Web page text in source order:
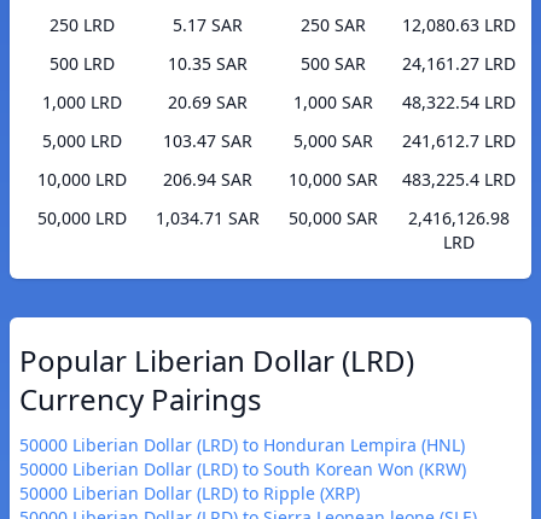
250 LRD
5.17 SAR
500 LRD
10.35 SAR
1,000 LRD
20.69 SAR
5,000 LRD
103.47 SAR
10,000 LRD
206.94 SAR
50,000 LRD
1,034.71 SAR
250 SAR
12,080.63 LRD
500 SAR
24,161.27 LRD
1,000 SAR
48,322.54 LRD
5,000 SAR
241,612.7 LRD
10,000 SAR
483,225.4 LRD
50,000 SAR
2,416,126.98
LRD
Popular Liberian Dollar (LRD)
Currency Pairings
50000 Liberian Dollar (LRD) to Honduran Lempira (HNL)
50000 Liberian Dollar (LRD) to South Korean Won (KRW)
50000 Liberian Dollar (LRD) to Ripple (XRP)